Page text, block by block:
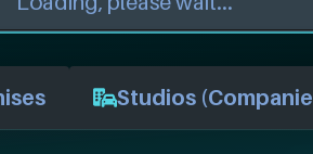
Studios